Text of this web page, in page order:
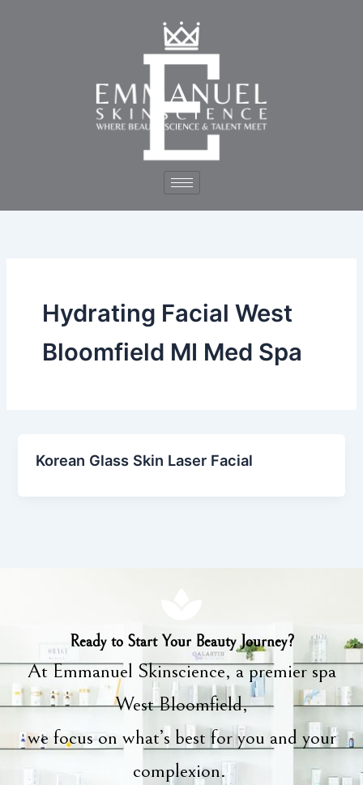
Hydrating Facial West
Bloomfield MI Med Spa
Korean Glass Skin Laser Facial
Ready to Start Your Beauty Journey?
At Emmanuel Skinscience, a premier spa
West Bloomfield,
we focus on what’s best for you and your
complexion.